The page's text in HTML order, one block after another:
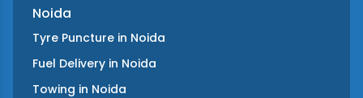
Noida
Tyre Puncture in Noida
Fuel Delivery in Noida
Towing in Noida